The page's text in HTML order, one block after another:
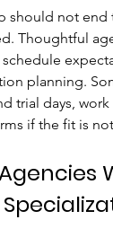
should not end
Thoughtful
planning.
trial days,
if the fit is